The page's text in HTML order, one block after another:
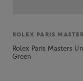
ROLEX PARIS MASTER
Rolex Paris Masters
Green